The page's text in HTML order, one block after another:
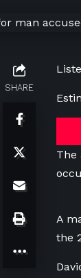
SHARE
The
A
the